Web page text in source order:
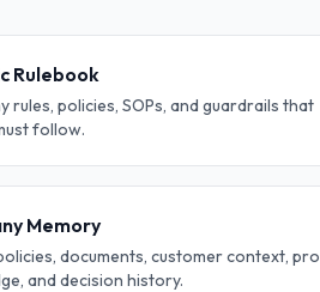
Rulebook
rules, policies, SOPs, and guardrails that
follow.
Memory
documents, customer context,
and decision history.